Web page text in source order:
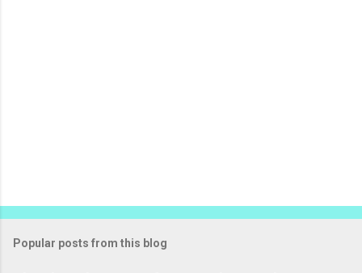
Popular posts from this blog